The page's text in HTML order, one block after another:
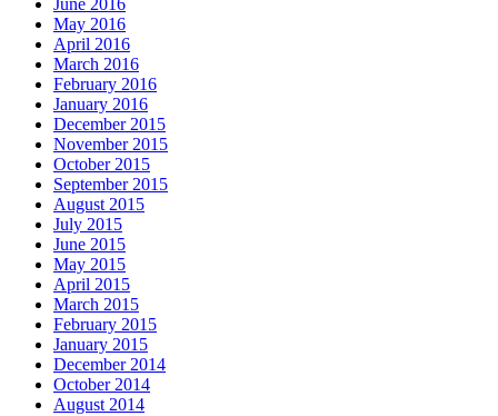
May 2016
April 2016
March 2016
February 2016
January 2016
December 2015
November 2015
October 2015
September 2015
August 2015
July 2015
June 2015
May 2015
April 2015
March 2015
February 2015
January 2015
December 2014
October 2014
August 2014